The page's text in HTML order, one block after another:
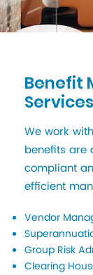
Benefit
Services
Vendor
Group Risk
Clearing
We work
benefits are
compliant
efficient